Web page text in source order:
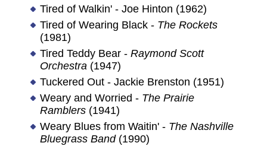
Tired of Walkin' - Joe Hinton (1962)
Tired of Wearing Black - The Rockets
(1981)
Tired Teddy Bear - Raymond Scott
Orchestra(1947)
Tuckered Out - Jackie Brenston (1951)
Weary and Worried - The Prairie
Ramblers(1941)
Weary Blues from Waitin' - The Nashville
Bluegrass Band(1990)